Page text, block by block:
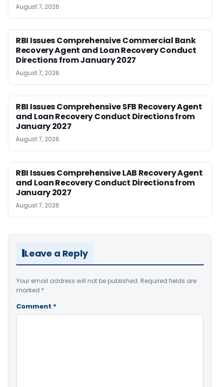
August 7, 2026
RBI Issues Comprehensive Commercial Bank
Recovery Agent and Loan Recovery Conduct
Directions from January 2027
August 7, 2026
RBI Issues Comprehensive SFB Recovery Agent
and Loan Recovery Conduct Directions from
January 2027
August 7, 2026
RBI Issues Comprehensive LAB Recovery Agent
and Loan Recovery Conduct Directions from
January 2027
August 7, 2026
Leave a Reply
Your email address will not be published. Required fields are
marked *
Comment *